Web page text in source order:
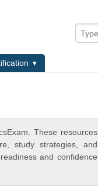
These resources
study strategies, and
and confidence